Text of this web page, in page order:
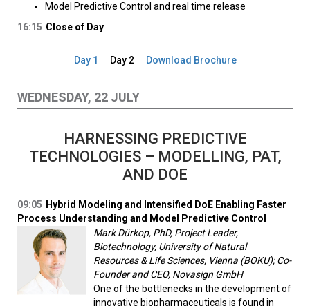
Model Predictive Control and real time release
16:15 Close of Day
Day 1 Day 2 Download Brochure
WEDNESDAY, 22 JULY
HARNESSING PREDICTIVE
TECHNOLOGIES – MODELLING, PAT,
AND DOE
09:05 Hybrid Modeling and Intensified DoE Enabling Faster
Process Understanding and Model Predictive Control
Mark Dürkop, PhD, Project Leader,
Biotechnology, University of Natural
Resources & Life Sciences, Vienna (BOKU); Co-
Founder and CEO, Novasign GmbH
One of the bottlenecks in the development of
innovative biopharmaceuticals is found in